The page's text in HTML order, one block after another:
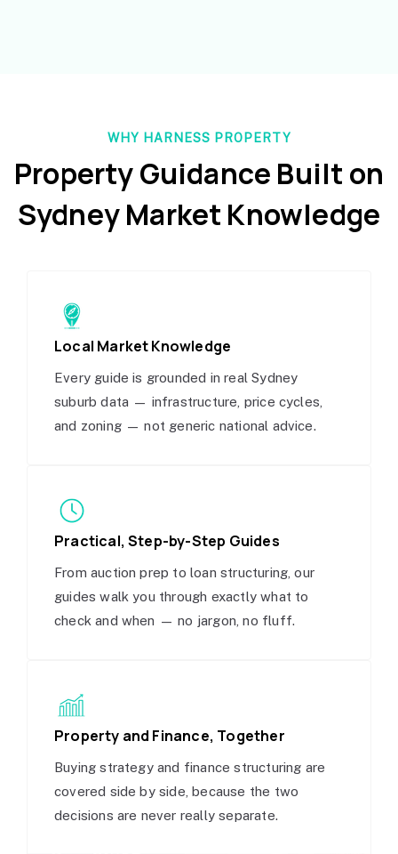
WHY HARNESS PROPERTY
Property Guidance Built on
Sydney Market Knowledge
Local Market Knowledge
Every guide is grounded in real Sydney
suburb data — infrastructure, price cycles,
and zoning — not generic national advice.
Practical, Step-by-Step Guides
From auction prep to loan structuring, our
guides walk you through exactly what to
check and when — no jargon, no fluff.
Property and Finance, Together
Buying strategy and finance structuring are
covered side by side, because the two
decisions are never really separate.